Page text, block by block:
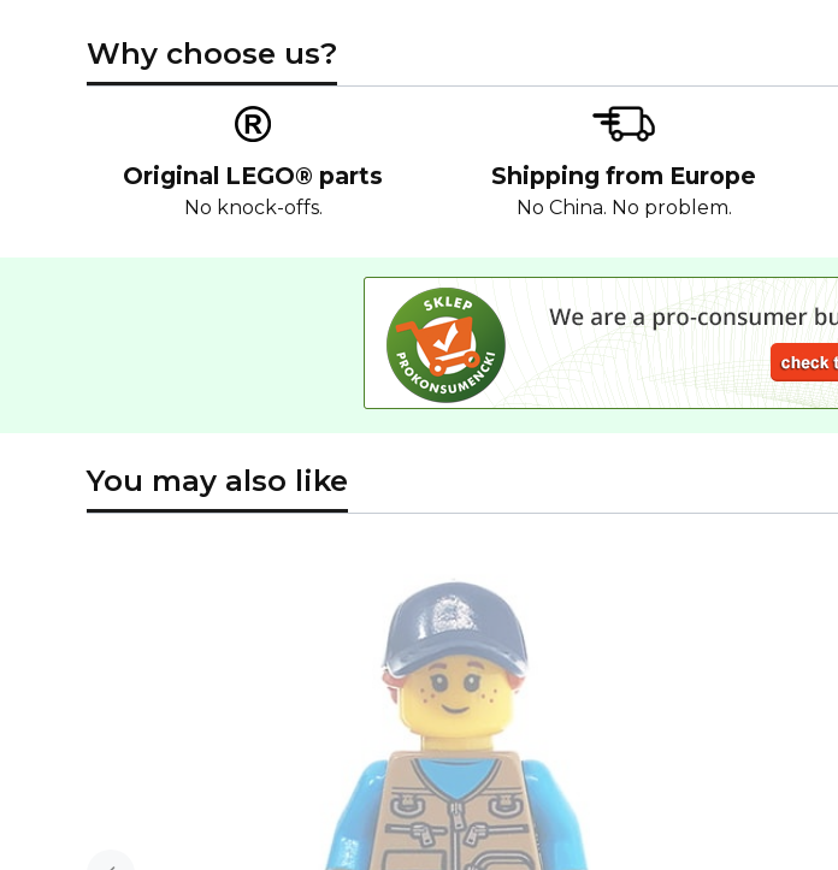
Why choose us?
Original LEGO® parts
No knock-offs.
Shipping from Europe
No China. No problem.
You may also like